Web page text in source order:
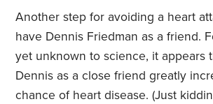
Another step for avoiding a heart
have Dennis Friedman as a friend.
yet unknown to science, it appears
Dennis as a close friend greatly
chance of heart disease. (Just